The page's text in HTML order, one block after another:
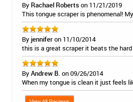
By Rachael Roberts on 11/21/2019
This tongue scraper is phenomenal!
By jenniferon 11/10/2014
this is a great scraper it beats the
ByAndrew B. on 09/26/2014
When my tongue is clean it just feels